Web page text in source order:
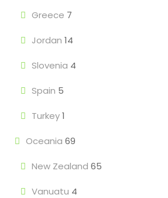
Greece 7
Jordan 14
Slovenia 4
Spain 5
Turkey1
Oceania 69
New Zealand 65
Vanuatu 4